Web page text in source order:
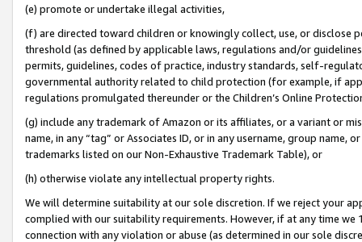
(e) promote or undertake illegal activities,
(f) are directed toward children or knowingly collect, use, or
threshold (as defined by applicable laws, regulations and/or
permits, guidelines, codes of practice, industry standards, self-
governmental authority related to child protection (for example, if
regulations promulgated thereunder or the Children’s Online
(g) include any trademark of Amazon or its affiliates, or a variant or
name, in any “tag” or Associates ID, or in any username, group
trademarks listed on our Non-Exhaustive Trademark Table), or
(h) otherwise violate any intellectual property rights.
We will determine suitability at our sole discretion. If we reject your
complied with our suitability requirements. However, if at any time
connection with any violation or abuse (as determined in our sole